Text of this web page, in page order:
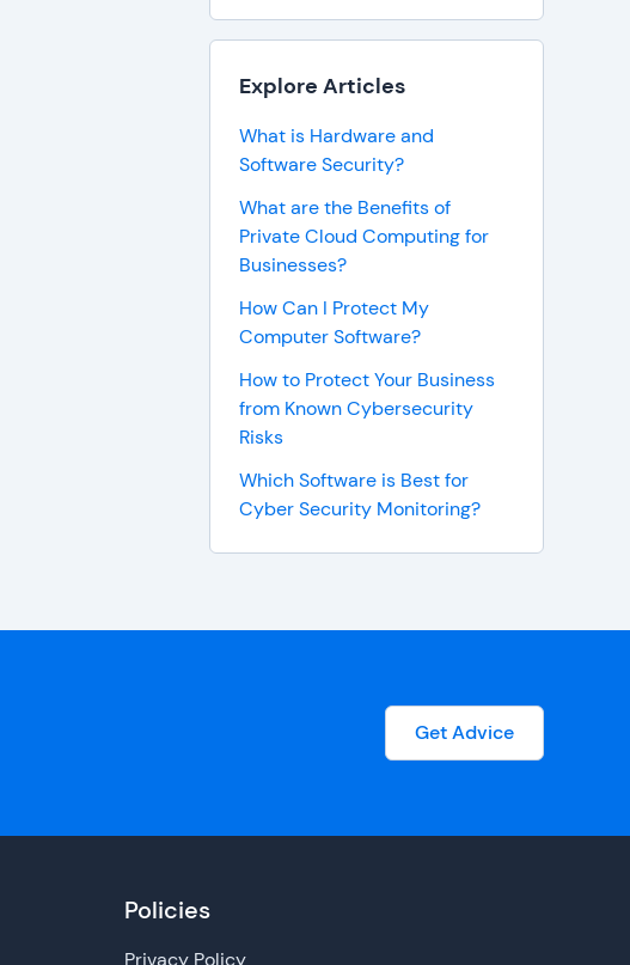
Explore Articles
What is Hardware and
Software Security?
What are the Benefits of
Private Cloud Computing for
Businesses?
How Can I Protect My
Computer Software?
How to Protect Your Business
from Known Cybersecurity
Risks
Which Software is Best for
Cyber Security Monitoring?
Get Advice
Policies
Privacy Policy